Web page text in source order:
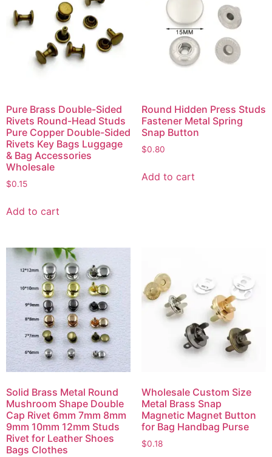
Pure Brass Double-Sided
Rivets Round-Head Studs
Pure Copper Double-Sided
Rivets Key Bags Luggage
& Bag Accessories
Wholesale
$0.15
Add to cart
Round Hidden Press Studs
Fastener Metal Spring
Snap Button
$0.80
Add to cart
Solid Brass Metal Round
Mushroom Shape Double
Cap Rivet 6mm 7mm 8mm
9mm 10mm 12mm Studs
Rivet for Leather Shoes
Bags Clothes
Wholesale Custom Size
Metal Brass Snap
Magnetic Magnet Button
for Bag Handbag Purse
$0.18